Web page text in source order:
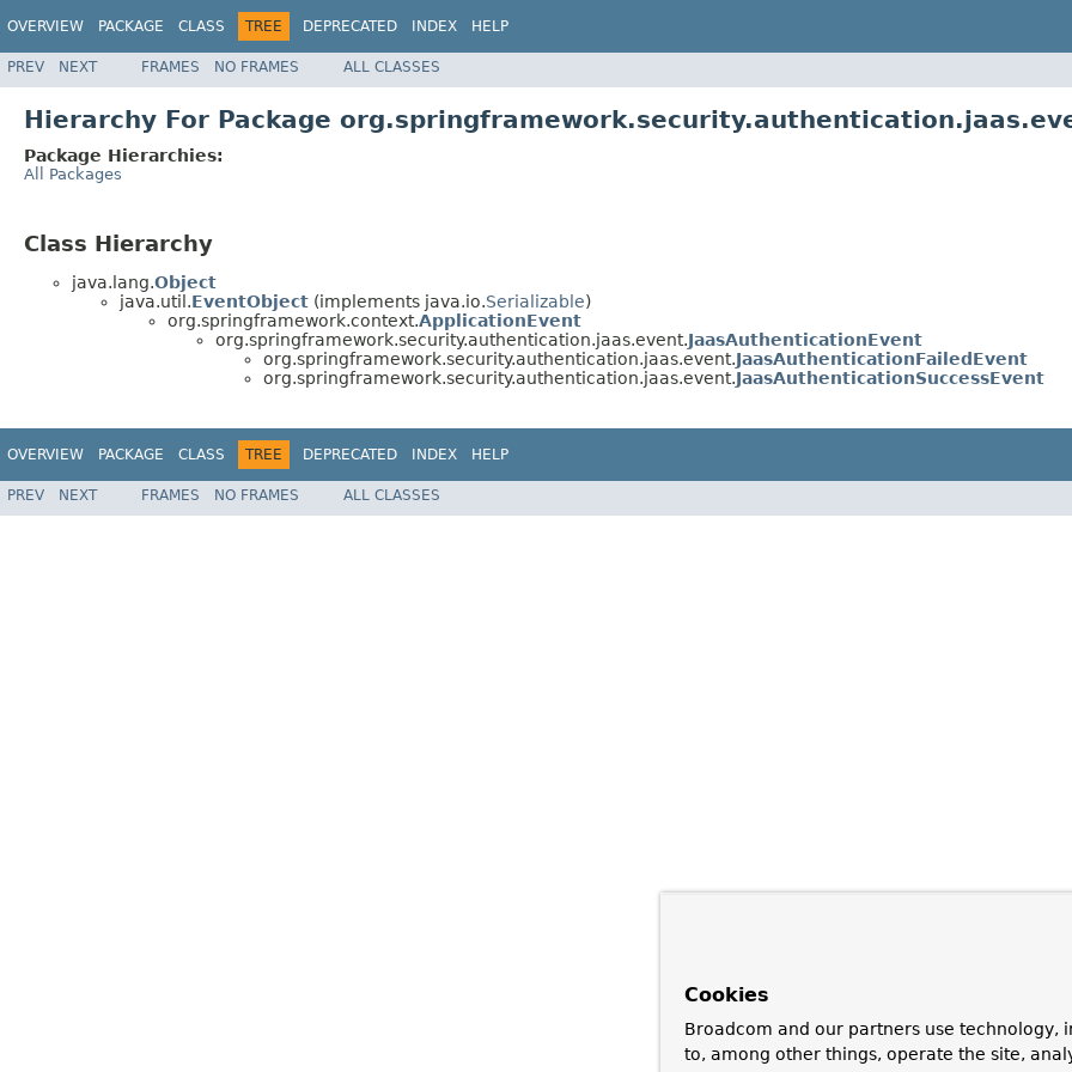
OVERVIEW PACKAGE CLASS TREE DEPRECATED INDEX HELP
PREV NEXT FRAMES NO FRAMES ALL CLASSES
Hierarchy For Package
Package Hierarchies:
All Packages
Class Hierarchy
java.lang.Object
java.util.EventObject (implements java.io.Serializable)
org.springframework.context.ApplicationEvent
org.springframework.security.authentication.jaas.event.JaasAuthenticationEvent
org.springframework.security.authentication.jaas.event.JaasAuthenticationFailedEvent
org.springframework.security.authentication.jaas.event.JaasAuthenticationSuccessEvent
OVERVIEW PACKAGE CLASS TREE DEPRECATED INDEX HELP
PREV NEXT FRAMES NO FRAMES ALL CLASSES
Cookies
Broadcom and our partners use technology,
to, among other things, operate the site,